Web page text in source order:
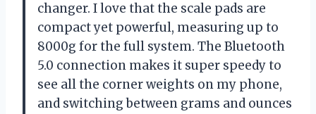
changer. I love that the scale pads are
compact yet powerful, measuring up to
8000g for the full system. The Bluetooth
5.0 connection makes it super speedy to
see all the corner weights on my phone,
and switching between grams and ounces